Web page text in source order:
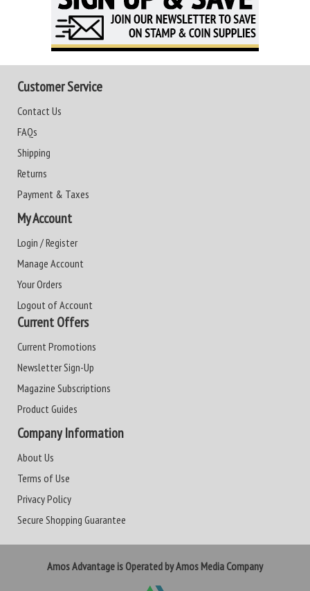
Customer Service
Contact Us
FAQs
Shipping
Returns
Payment & Taxes
My Account
Login / Register
Manage Account
Your Orders
Logout of Account
Current Offers
Current Promotions
Newsletter Sign-Up
Magazine Subscriptions
Product Guides
Company Information
About Us
Terms of Use
Privacy Policy
Secure Shopping Guarantee
Amos Advantage is Operated by Amos Media Company